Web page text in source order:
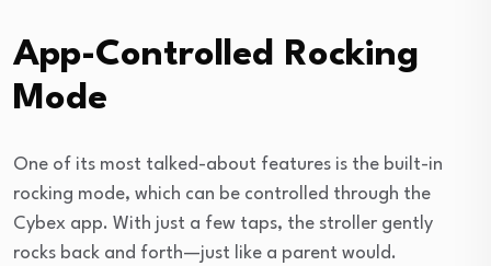
App-Controlled Rocking
Mode
One of its most talked-about features is the built-in
rocking mode, which can be controlled through the
Cybex app. With just a few taps, the stroller gently
rocks back and forth—just like a parent would.